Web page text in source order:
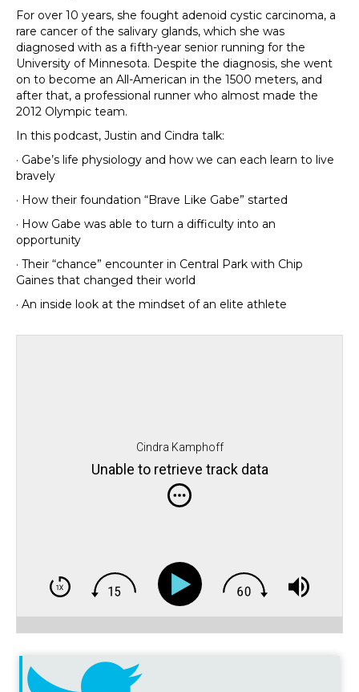
For over 10 years, she fought adenoid cystic carcinoma, a
rare cancer of the salivary glands, which she was
diagnosed with as a fifth-year senior running for the
University of Minnesota. Despite the diagnosis, she went
on to become an All-American in the 1500 meters, and
after that, a professional runner who almost made the
2012 Olympic team.
In this podcast, Justin and Cindra talk:
· Gabe’s life physiology and how we can each learn to live
bravely
· How their foundation “Brave Like Gabe” started
· How Gabe was able to turn a difficulty into an
opportunity
· Their “chance” encounter in Central Park with Chip
Gaines that changed their world
· An inside look at the mindset of an elite athlete
Cindra Kamphoff
Unable to retrieve track data